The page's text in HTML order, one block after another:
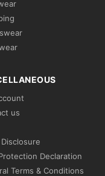
us
Declaration
Terms & Conditions